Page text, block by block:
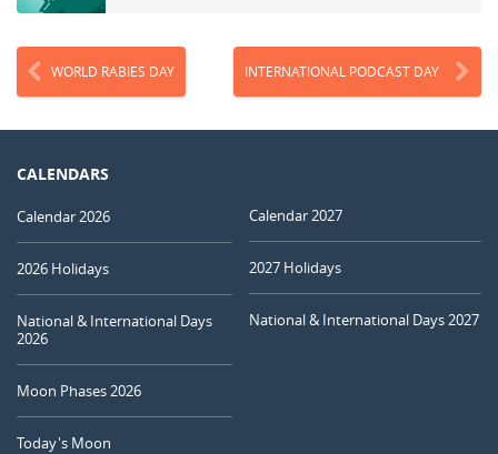
WORLD RABIES DAY INTERNATIONAL PODCAST DAY
CALENDARS
Calendar 2026
2026 Holidays
National & International Days
2026
Moon Phases 2026
Today's Moon
Calendar 2027
2027 Holidays
National & International Days 2027